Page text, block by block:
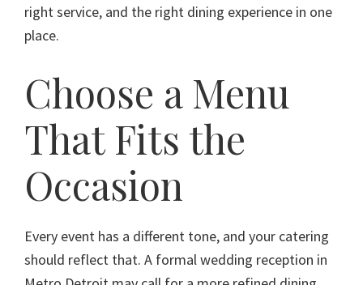
right service, and the right dining experience in one
place.
Choose a Menu
That Fits the
Occasion
Every event has a different tone, and your catering
should reflect that. A formal wedding reception in